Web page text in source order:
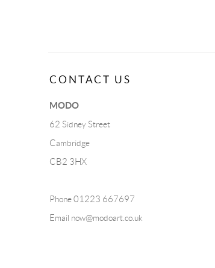
CONTACT US
MODO
62 Sidney Street
Cambridge
CB2 3HX
Phone 01223 667697
Email now@modoart.co.uk